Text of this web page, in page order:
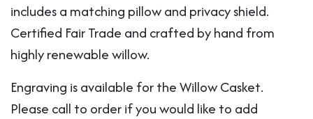
includes a matching pillow and privacy shield.
Certified Fair Trade and crafted by hand from
highly renewable willow.
Engraving is available for the Willow Casket.
Please call to order if you would like to add